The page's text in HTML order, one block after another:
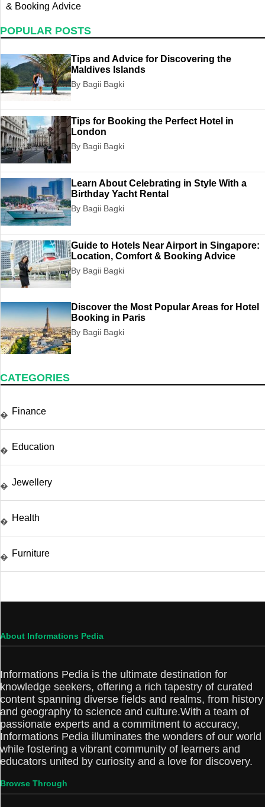
& Booking Advice
POPULAR POSTS
Tips and Advice for Discovering the
Maldives Islands
By Bagii Bagki
Tips for Booking the Perfect Hotel in
London
By Bagii Bagki
Learn About Celebrating in Style With a
Birthday Yacht Rental
By Bagii Bagki
Guide to Hotels Near Airport in Singapore:
Location, Comfort & Booking Advice
By Bagii Bagki
Discover the Most Popular Areas for Hotel
Booking in Paris
By Bagii Bagki
CATEGORIES
� Finance
� Education
� Jewellery
� Health
� Furniture
About Informations Pedia
Informations Pedia is the ultimate destination for
knowledge seekers, offering a rich tapestry of curated
content spanning diverse fields and realms, from history
and geography to science and culture.With a team of
passionate experts and a commitment to accuracy,
Informations Pedia illuminates the wonders of our world
while fostering a vibrant community of learners and
educators united by curiosity and a love for discovery.
Browse Through